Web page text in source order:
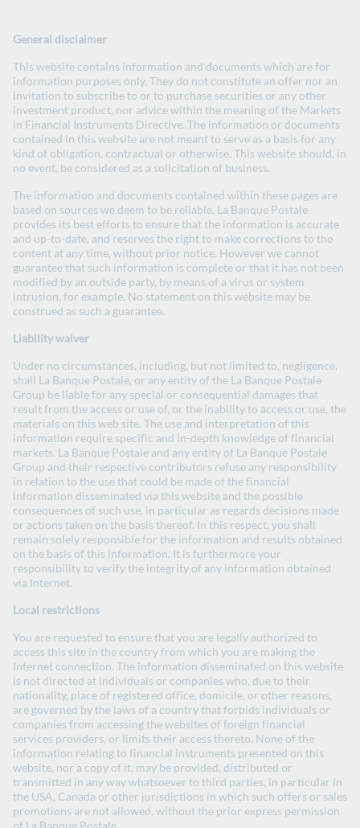
EN- English version
FR- Version française
Investors
Green and social bonds
Green, social and sustainable
bonds framework
Green, social and sustainable bonds
framework - May 2024
Green, social and sustainable bonds
Second Party Opinion
Second Party Opinion - May 2024
Second Party Opinion : la Banque Postale
Second Party Opinion – April 2019
General disclaimer
This website contains information and documents which are for
information purposes only. They do not constitute an offer nor an
invitation to subscribe to or to purchase securities or any other
investment product, nor advice within the meaning of the Markets
in Financial Instruments Directive. The information or documents
contained in this website are not meant to serve as a basis for any
kind of obligation, contractual or otherwise. This website should, in
no event, be considered as a solicitation of business.
The information and documents contained within these pages are
based on sources we deem to be reliable. La Banque Postale
provides its best efforts to ensure that the information is accurate
and up-to-date, and reserves the right to make corrections to the
content at any time, without prior notice. However we cannot
guarantee that such information is complete or that it has not been
modified by an outside party, by means of a virus or system
intrusion, for example. No statement on this website may be
construed as such a guarantee.
Liability waiver
Under no circumstances, including, but not limited to, negligence,
shall La Banque Postale, or any entity of the La Banque Postale
Group be liable for any special or consequential damages that
result from the access or use of, or the inability to access or use, the
materials on this web site. The use and interpretation of this
information require specific and in-depth knowledge of financial
markets. La Banque Postale and any entity of La Banque Postale
Group and their respective contributors refuse any responsibility
in relation to the use that could be made of the financial
information disseminated via this website and the possible
consequences of such use, in particular as regards decisions made
or actions taken on the basis thereof. In this respect, you shall
remain solely responsible for the information and results obtained
on the basis of this information. It is furthermore your
responsibility to verify the integrity of any information obtained
via Internet.
Local restrictions
You are requested to ensure that you are legally authorized to
access this site in the country from which you are making the
Internet connection. The information disseminated on this website
is not directed at individuals or companies who, due to their
nationality, place of registered office, domicile, or other reasons,
are governed by the laws of a country that forbids individuals or
companies from accessing the websites of foreign financial
services providers, or limits their access thereto. None of the
information relating to financial instruments presented on this
website, nor a copy of it, may be provided, distributed or
transmitted in any way whatsoever to third parties, in particular in
the USA, Canada or other jurisdictions in which such offers or sales
promotions are not allowed, without the prior express permission
of La Banque Postale.